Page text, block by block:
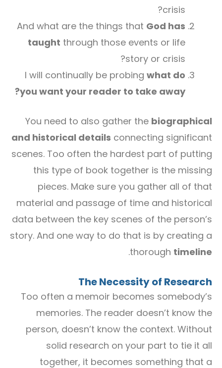
crisis?
And what are the things that God has
taught through those events or life
story or crisis?
I will continually be probing what do
you want your reader to take away?
You need to also gather the biographical
and historical details connecting significant
scenes. Too often the hardest part of putting
this type of book together is the missing
pieces. Make sure you gather all of that
material and passage of time and historical
data between the key scenes of the person’s
story. And one way to do that is by creating a
thorough timeline
.
The Necessity of Research
Too often a memoir becomes somebody’s
memories. The reader doesn’t know the
person, doesn’t know the context. Without
solid research on your part to tie it all
together, it becomes something that a